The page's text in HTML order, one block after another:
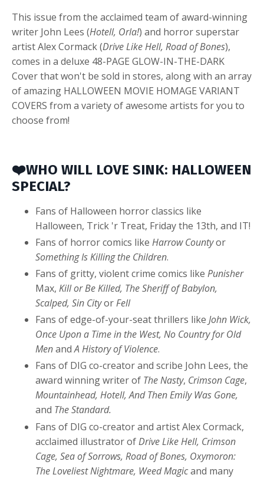
This issue from the acclaimed team of award-winning
writer John Lees (Hotell, Orla!) and horror superstar
artist Alex Cormack (Drive Like Hell, Road of Bones),
comes in a deluxe 48-PAGE GLOW-IN-THE-DARK
Cover that won't be sold in stores, along with an array
of amazing HALLOWEEN MOVIE HOMAGE VARIANT
COVERS from a variety of awesome artists for you to
choose from!
❤️WHO WILL LOVE SINK: HALLOWEEN
SPECIAL?
Fans of Halloween horror classics like
Halloween, Trick 'r Treat, Friday the 13th, and IT!
Fans of horror comics like Harrow Countyor
Something Is Killing the Children.
Fans of gritty, violent crime comics like Punisher
Max, Kill or Be Killed, The Sheriff of Babylon,
Scalped, Sin CityorFell
Fans of edge-of-your-seat thrillers like John Wick,
Once Upon a Time in the West, No Country for Old
MenandA History of Violence.
Fans of DIG co-creator and scribe John Lees, the
award winning writer of The Nasty, Crimson Cage,
Mountainhead, Hotell, And Then Emily Was Gone,
and The Standard.
Fans of DIG co-creator and artist Alex Cormack,
acclaimed illustrator ofDrive Like Hell, Crimson
Cage, Sea of Sorrows, Road of Bones, Oxymoron:
The Loveliest Nightmare, Weed Magicand many